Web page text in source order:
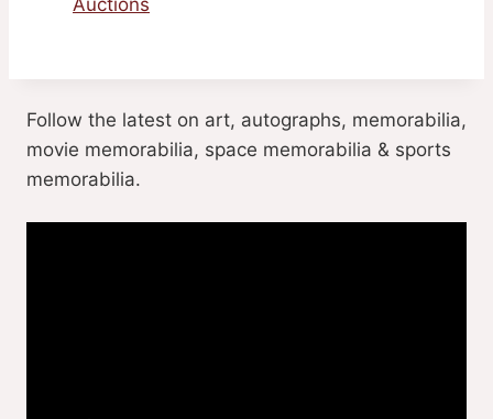
Follow the latest on art, autographs, memorabilia,
movie memorabilia, space memorabilia & sports
memorabilia.